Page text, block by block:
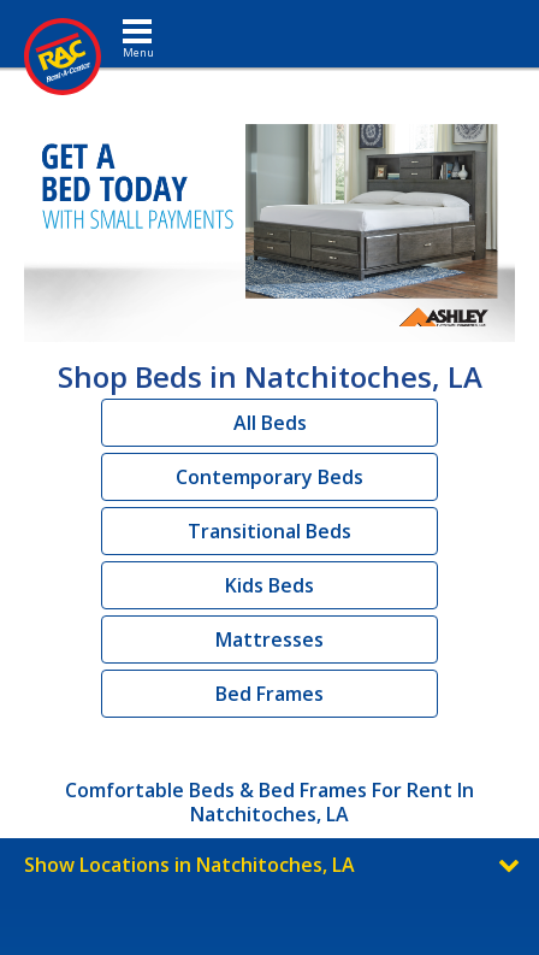
Toggle navigation
Shop Beds in Natchitoches, LA
All Beds
Contemporary Beds
Transitional Beds
Kids Beds
Mattresses
Bed Frames
Comfortable Beds & Bed Frames For Rent In
Natchitoches, LA
Show Locations in Natchitoches, LA